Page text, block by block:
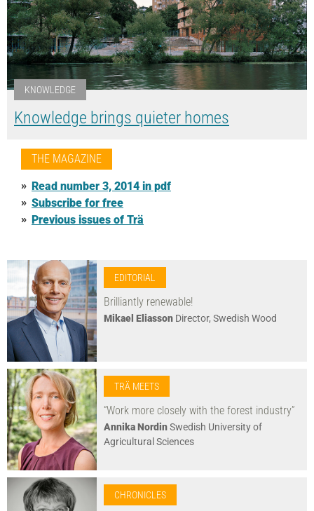
KNOWLEDGE
Knowledge brings quieter homes
THE MAGAZINE
Read number 3, 2014 in pdf
Subscribe for free
Previous issues of Trä
EDITORIAL
Brilliantly renewable!
Mikael Eliasson Director, Swedish Wood
TRÄ MEETS
“Work more closely with the forest industry”
Annika NordinSwedish University of
Agricultural Sciences
CHRONICLES